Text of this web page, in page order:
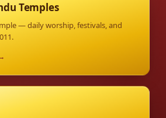
Temples
— daily worship, festivals, and